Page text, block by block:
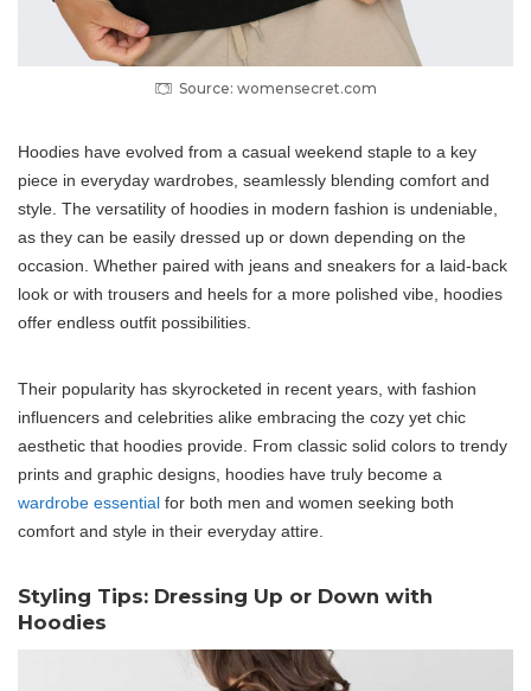
Source: womensecret.com
Hoodies have evolved from a casual weekend staple to a key
piece in everyday wardrobes, seamlessly blending comfort and
style. The versatility of hoodies in modern fashion is undeniable,
as they can be easily dressed up or down depending on the
occasion. Whether paired with jeans and sneakers for a laid-back
look or with trousers and heels for a more polished vibe, hoodies
offer endless outfit possibilities.
Their popularity has skyrocketed in recent years, with fashion
influencers and celebrities alike embracing the cozy yet chic
aesthetic that hoodies provide. From classic solid colors to trendy
prints and graphic designs, hoodies have truly become a
wardrobe essential for both men and women seeking both
comfort and style in their everyday attire.
Styling Tips: Dressing Up or Down with
Hoodies